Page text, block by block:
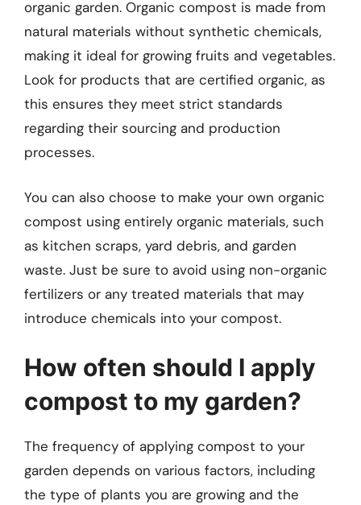
organic garden. Organic compost is made from
natural materials without synthetic chemicals,
making it ideal for growing fruits and vegetables.
Look for products that are certified organic, as
this ensures they meet strict standards
regarding their sourcing and production
processes.
You can also choose to make your own organic
compost using entirely organic materials, such
as kitchen scraps, yard debris, and garden
waste. Just be sure to avoid using non-organic
fertilizers or any treated materials that may
introduce chemicals into your compost.
How often should I apply
compost to my garden?
The frequency of applying compost to your
garden depends on various factors, including
the type of plants you are growing and the